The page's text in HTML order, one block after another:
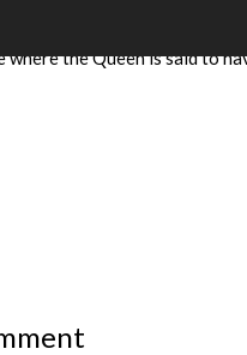
the Queen is said to